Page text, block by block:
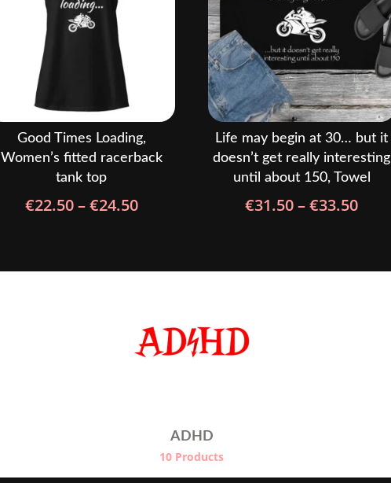
Good Times Loading,
Women’s fitted racerback
tank top
€22.50–€24.50Price
Life may begin at 30… but it
doesn’t get really interesting
until about 150, Towel
€31.50–€33.50Price
ADHD
10 Products